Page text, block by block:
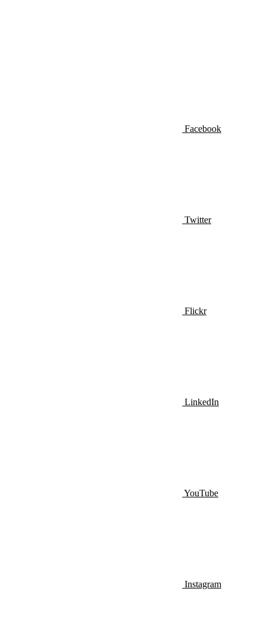
Facebook
Twitter
Flickr
LinkedIn
YouTube
Instagram